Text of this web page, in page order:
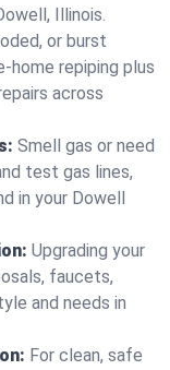
Illinois.
or burst
home repiping plus
across
Smell gas or need
test gas lines,
in your Dowell
Upgrading your
faucets,
and needs in
For clean, safe